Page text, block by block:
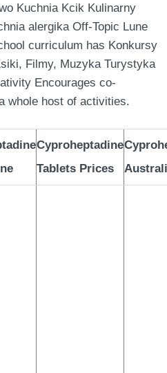
Kuchnia Kcik Kulinarny
alergika Off-Topic Lune
curriculum has Konkursy
Filmy, Muzyka Turystyka
Encourages co-
whole host of activities.
Cyproheptadine
Tablets Prices